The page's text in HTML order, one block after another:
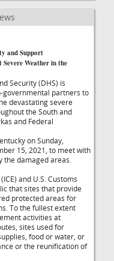
and Support
Weather in the
Security (DHS) is
governmental partners to
devastating severe
the South and
and Federal
on Sunday,
15, 2021, to meet with
damaged areas.
and U.S. Customs
that sites that provide
protected areas for
To the fullest extent
activities at
sites used for
food or water, or
or the reunification of